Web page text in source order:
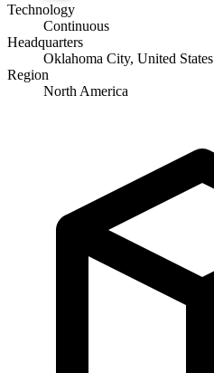
Technology
Continuous
Headquarters
Oklahoma City, United States
Region
North America